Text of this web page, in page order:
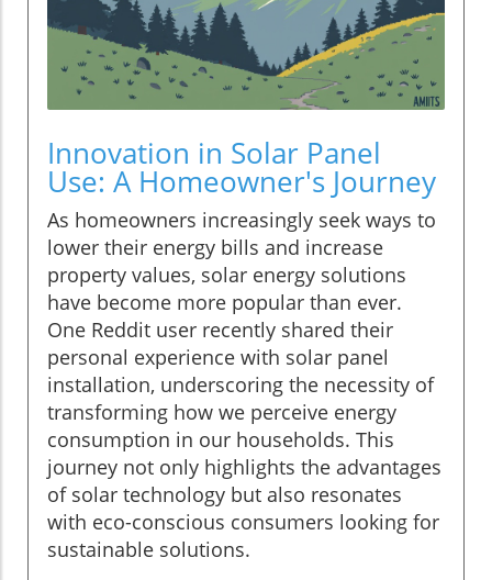
Innovation in Solar Panel
Use: A Homeowner's Journey
As homeowners increasingly seek ways to
lower their energy bills and increase
property values, solar energy solutions
have become more popular than ever.
One Reddit user recently shared their
personal experience with solar panel
installation, underscoring the necessity of
transforming how we perceive energy
consumption in our households. This
journey not only highlights the advantages
of solar technology but also resonates
with eco-conscious consumers looking for
sustainable solutions.